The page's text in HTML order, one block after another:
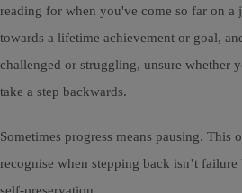
reading for when you've come so far on a
towards a lifetime achievement or goal,
challenged or struggling, unsure whether
take a step backwards.
Sometimes progress means pausing. This
recognise when stepping back isn’t